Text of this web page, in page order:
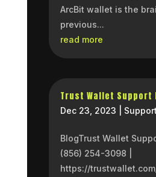
ArcBit wallet is the
previous...
read more
Trust Wallet Support
Dec 23, 2023
BlogTrust Wallet
(856) 254-3098 |
https://